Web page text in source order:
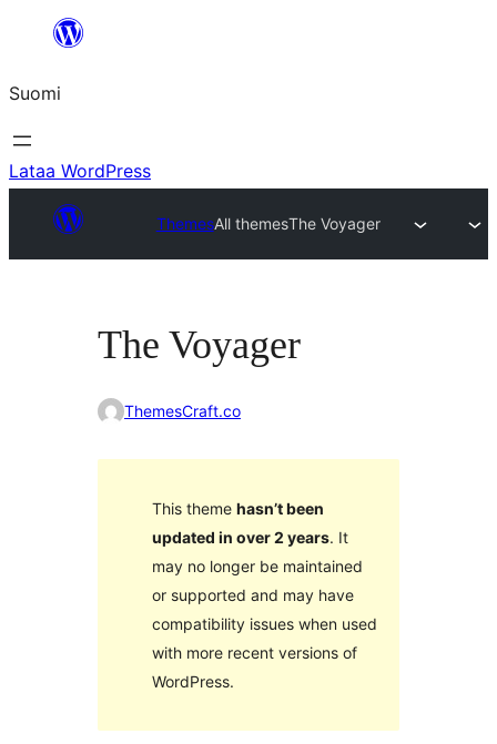
Suomi
Lataa WordPress
ThemesAll themesThe Voyager
The Voyager
ThemesCraft.co
This theme hasn’t been
updated in over 2 years. It
may no longer be maintained
or supported and may have
compatibility issues when used
with more recent versions of
WordPress.